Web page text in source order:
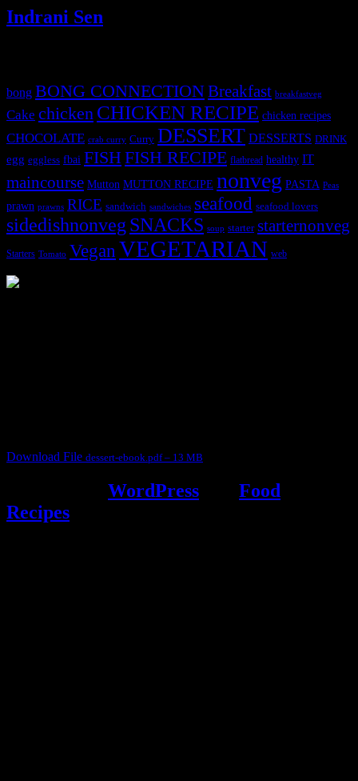
Indrani Sen
bong BONG CONNECTIONBreakfast breakfastveg
Cake chicken CHICKEN RECIPE chicken recipes
CHOCOLATE crab curry Curry DESSERT DESSERTS DRINK
egg eggless fbai FISHFISH RECIPE flatbread healthy IT
maincourse Mutton MUTTON RECIPE nonveg PASTA Peas
prawn prawns RICE sandwich sandwiches seafood seafood lovers
sidedishnonvegSNACKS soup starter starternonveg
Starters Tomato VeganVEGETARIAN web
Download File dessert-ebook.pdf – 13 MB
WordPress
Food
Recipes